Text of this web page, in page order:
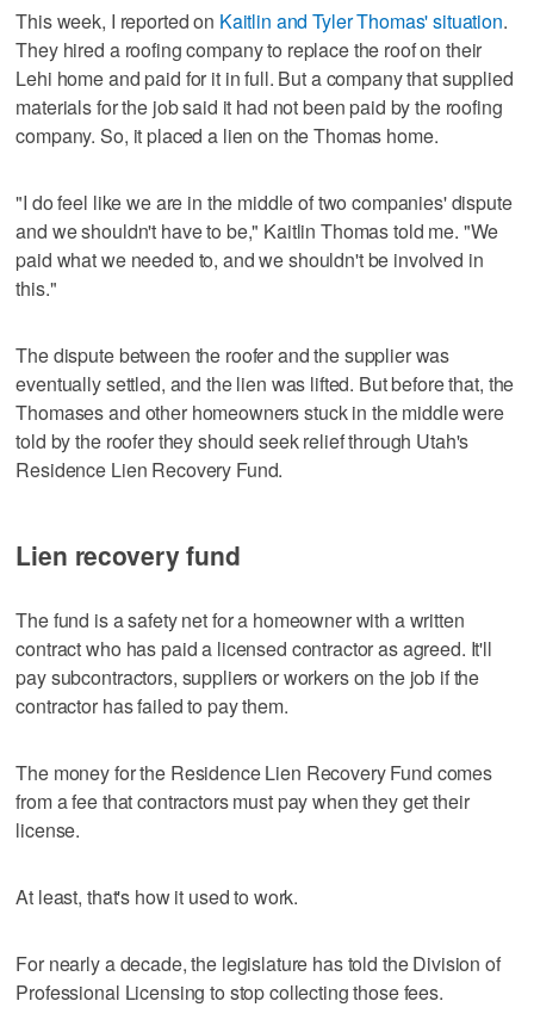
This week, I reported on Kaitlin and Tyler Thomas' situation.
They hired a roofing company to replace the roof on their
Lehi home and paid for it in full. But a company that supplied
materials for the job said it had not been paid by the roofing
company. So, it placed a lien on the Thomas home.
"I do feel like we are in the middle of two companies' dispute
and we shouldn't have to be," Kaitlin Thomas told me. "We
paid what we needed to, and we shouldn't be involved in
this."
The dispute between the roofer and the supplier was
eventually settled, and the lien was lifted. But before that, the
Thomases and other homeowners stuck in the middle were
told by the roofer they should seek relief through Utah's
Residence Lien Recovery Fund.
Lien recovery fund
The fund is a safety net for a homeowner with a written
contract who has paid a licensed contractor as agreed. It'll
pay subcontractors, suppliers or workers on the job if the
contractor has failed to pay them.
The money for the Residence Lien Recovery Fund comes
from a fee that contractors must pay when they get their
license.
At least, that's how it used to work.
For nearly a decade, the legislature has told the Division of
Professional Licensing to stop collecting those fees.